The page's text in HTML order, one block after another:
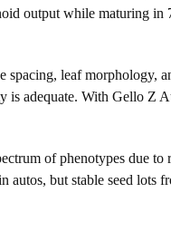
output while maturing
leaf morphology,
adequate. With Gello Z
of phenotypes due
autos, but stable seed